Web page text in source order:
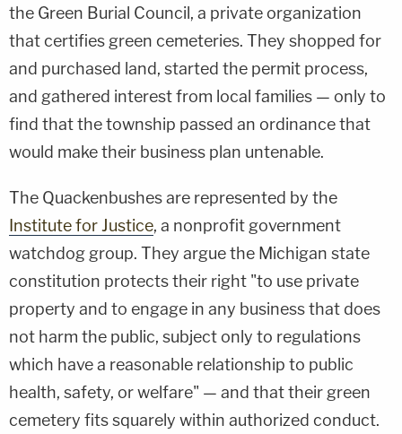
the Green Burial Council, a private organization
that certifies green cemeteries. They shopped for
and purchased land, started the permit process,
and gathered interest from local families — only to
find that the township passed an ordinance that
would make their business plan untenable.
The Quackenbushes are represented by the
Institute for Justice, a nonprofit government
watchdog group. They argue the Michigan state
constitution protects their right "to use private
property and to engage in any business that does
not harm the public, subject only to regulations
which have a reasonable relationship to public
health, safety, or welfare" — and that their green
cemetery fits squarely within authorized conduct.